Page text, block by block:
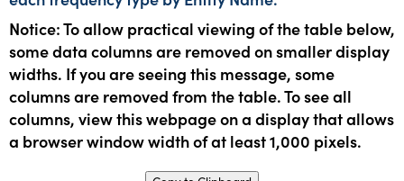
Notice: To allow practical viewing of the table below,
some data columns are removed on smaller display
widths. If you are seeing this message, some
columns are removed from the table. To see all
columns, view this webpage on a display that allows
a browser window width of at least 1,000 pixels.